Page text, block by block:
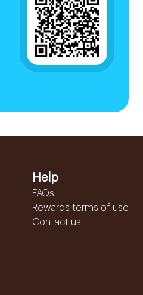
Help
FAQs
Rewards terms of use
Contact us